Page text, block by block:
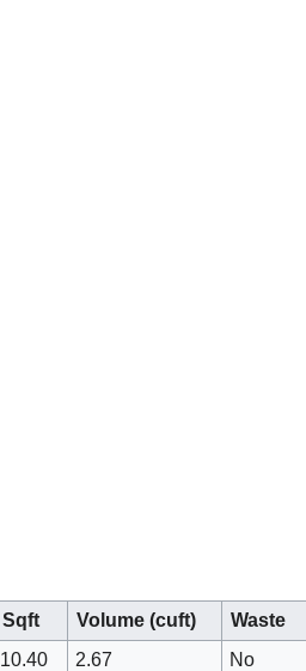
Sqft Volume (cuft) Waste
10.40 2.67 No